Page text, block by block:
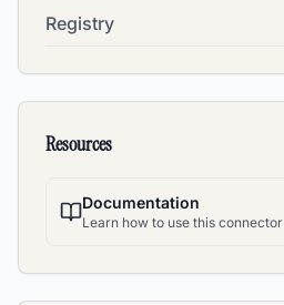
Registry
Resources
Documentation
Learn how to use this connector